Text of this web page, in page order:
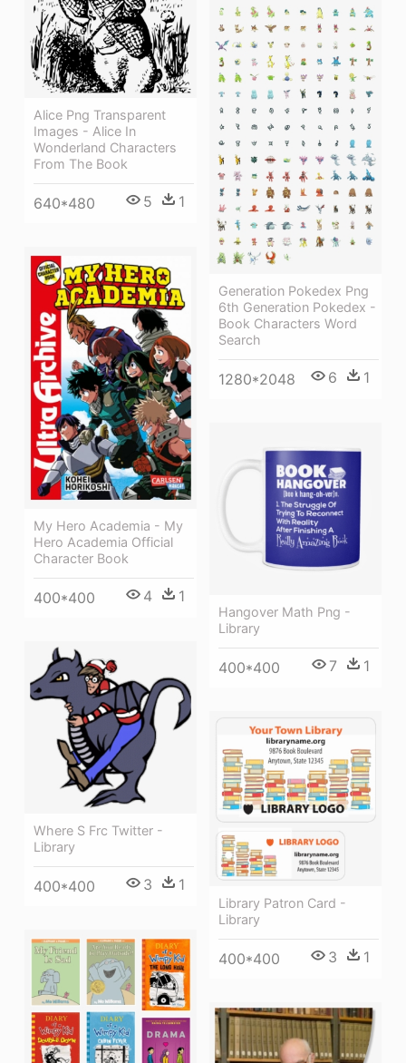
Alice Png Transparent
Images - Alice In
Wonderland Characters
From The Book
640*480 5 1
Generation Pokedex Png
6th Generation Pokedex -
Book Characters Word
Search
1280*2048 6 1
My Hero Academia - My
Hero Academia Official
Character Book
400*400 4 1
Hangover Math Png -
Library
400*400 7 1
Where S Frc Twitter -
Library
400*400 3 1
Library Patron Card -
Library
400*400 3 1